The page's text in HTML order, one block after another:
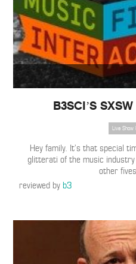
B3SCI’S
Live Show
Hey family. It’s that special
glitterati of the music industry
other
reviewed byb3